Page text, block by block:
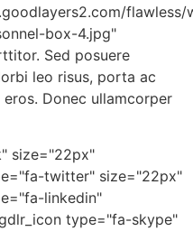
flawless/
box-4.jpg"
Sed posuere
leo risus, porta ac
Donec ullamcorper
size="22px"
twitter" size="22px"
linkedin"
type="fa-skype"